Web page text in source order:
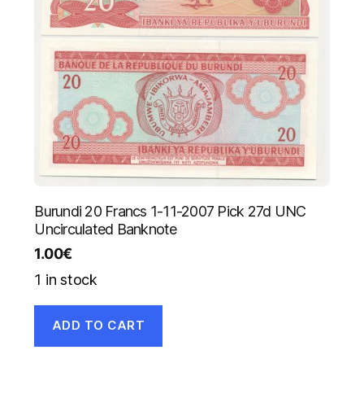
Burundi 20 Francs 1-11-2007 Pick 27d UNC
Uncirculated Banknote
1.00€
1 in stock
ADD TO CART